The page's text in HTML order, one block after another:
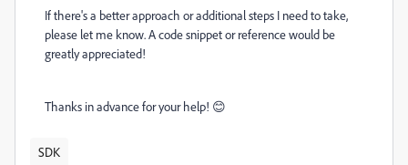
If there's a better approach or additional steps I need to take,
please let me know. A code snippet or reference would be
greatly appreciated!
Thanks in advance for your help! 😊
SDK